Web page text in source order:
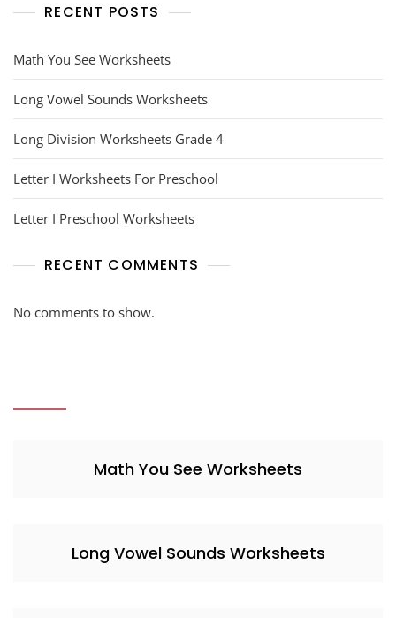
RECENT POSTS
Math You See Worksheets
Long Vowel Sounds Worksheets
Long Division Worksheets Grade 4
Letter I Worksheets For Preschool
Letter I Preschool Worksheets
RECENT COMMENTS
No comments to show.
Math You See Worksheets
Long Vowel Sounds Worksheets